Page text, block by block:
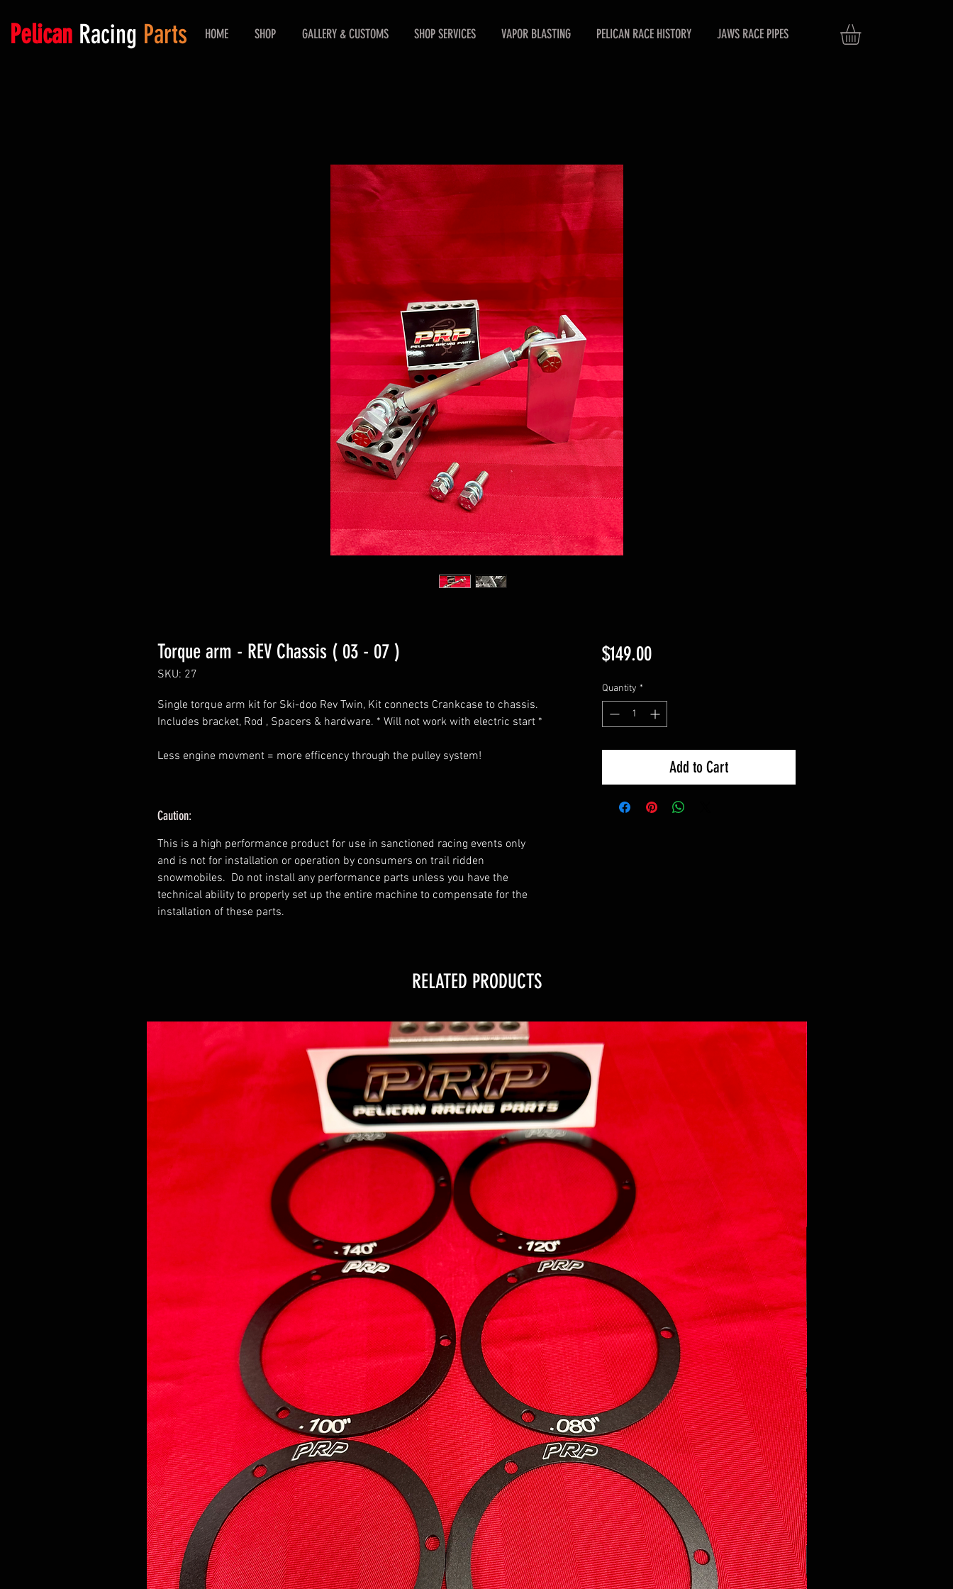
Pelican Racing Parts HOME SHOP GALLERY & CUSTOMS SHOP SERVICES VAPOR BLASTING PELICAN RACE HISTORY JAWS RACE PIPES
Torque arm - REV Chassis ( 03 - 07 )
SKU: 27
Single torque arm kit for Ski-doo Rev Twin, Kit connects Crankcase to chassis.
Includes bracket, Rod , Spacers & hardware. * Will not work with electric start *
Less engine movment = more efficency through the pulley system!
Caution:
This is a high performance product for use in sanctioned racing events only
and is not for installation or operation by consumers on trail ridden
snowmobiles. Do not install any performance parts unless you have the
technical ability to properly set up the entire machine to compensate for the
installation of these parts.
$149.00Price
Quantity *
Add to Cart
RELATED PRODUCTS